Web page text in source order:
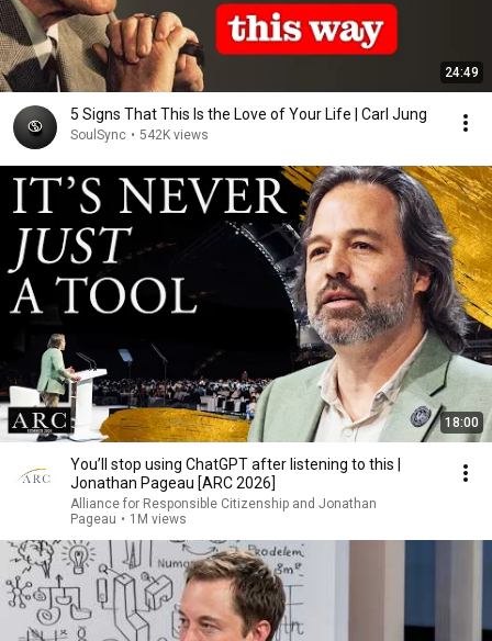
24:49
5 Signs That This Is the Love of Your Life | Carl Jung
SoulSync • 542K views
18:00
You’ll stop using ChatGPT after listening to this |
Jonathan Pageau [ARC 2026]
Alliance for Responsible Citizenship and Jonathan
Pageau • 1M views